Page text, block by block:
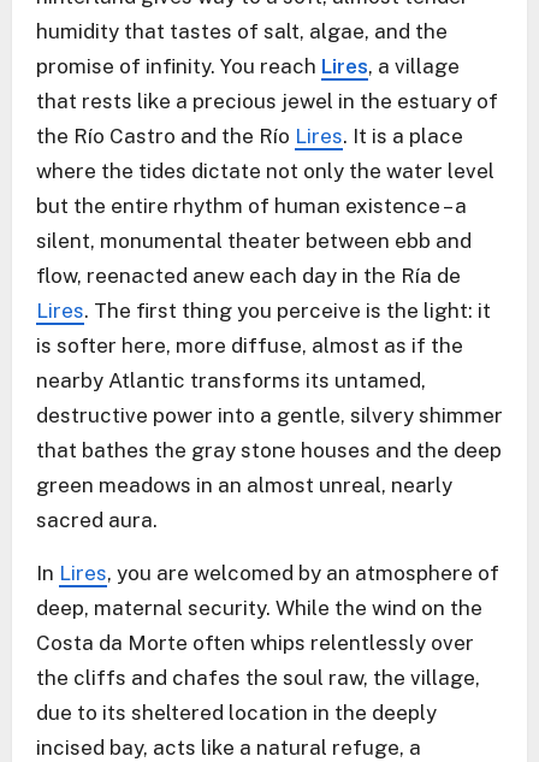
humidity that tastes of salt, algae, and the
promise of infinity. You reach Lires, a village
that rests like a precious jewel in the estuary of
the Río Castro and the Río Lires. It is a place
where the tides dictate not only the water level
but the entire rhythm of human existence – a
silent, monumental theater between ebb and
flow, reenacted anew each day in the Ría de
Lires. The first thing you perceive is the light: it
is softer here, more diffuse, almost as if the
nearby Atlantic transforms its untamed,
destructive power into a gentle, silvery shimmer
that bathes the gray stone houses and the deep
green meadows in an almost unreal, nearly
sacred aura.
In Lires, you are welcomed by an atmosphere of
deep, maternal security. While the wind on the
Costa da Morte often whips relentlessly over
the cliffs and chafes the soul raw, the village,
due to its sheltered location in the deeply
incised bay, acts like a natural refuge, a